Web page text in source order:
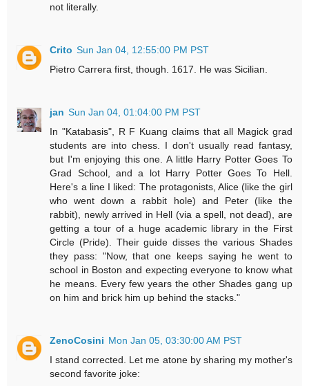
not literally.
Crito Sun Jan 04, 12:55:00 PM PST
Pietro Carrera first, though. 1617. He was Sicilian.
jan Sun Jan 04, 01:04:00 PM PST
In "Katabasis", R F Kuang claims that all Magick grad
students are into chess. I don't usually read fantasy,
but I'm enjoying this one. A little Harry Potter Goes To
Grad School, and a lot Harry Potter Goes To Hell.
Here's a line I liked: The protagonists, Alice (like the girl
who went down a rabbit hole) and Peter (like the
rabbit), newly arrived in Hell (via a spell, not dead), are
getting a tour of a huge academic library in the First
Circle (Pride). Their guide disses the various Shades
they pass: "Now, that one keeps saying he went to
school in Boston and expecting everyone to know what
he means. Every few years the other Shades gang up
on him and brick him up behind the stacks."
ZenoCosini Mon Jan 05, 03:30:00 AM PST
I stand corrected. Let me atone by sharing my mother's
second favorite joke: